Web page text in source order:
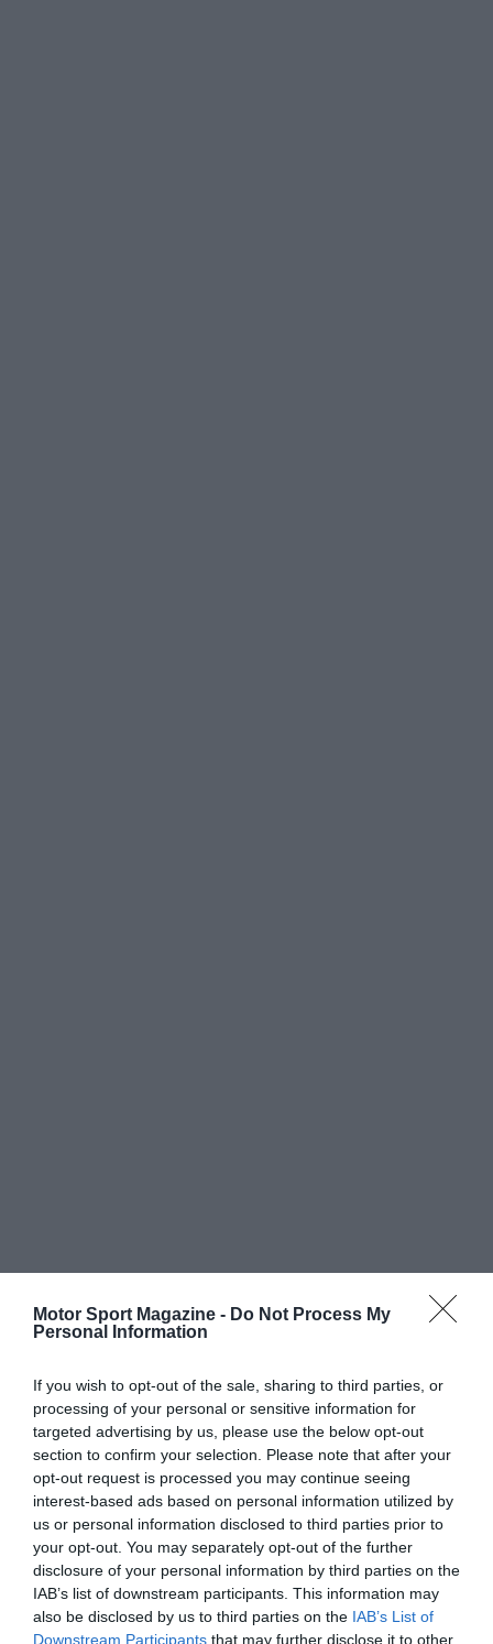
Motor Sport Magazine - Do Not Process My
Personal Information
If you wish to opt-out of the sale, sharing to third parties, or
processing of your personal or sensitive information for
targeted advertising by us, please use the below opt-out
section to confirm your selection. Please note that after your
opt-out request is processed you may continue seeing
interest-based ads based on personal information utilized by
us or personal information disclosed to third parties prior to
your opt-out. You may separately opt-out of the further
disclosure of your personal information by third parties on the
IAB’s list of downstream participants. This information may
also be disclosed by us to third parties on the IAB’s List of
Downstream Participants that may further disclose it to other